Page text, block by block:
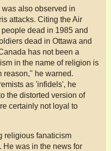
also observed in
attacks. Citing the Air
dead in 1985 and
dead in Ottawa and
has not been a
in the name of religion is
reason," he warned.
as 'infidels', he
the distorted version of
certainly not loyal to
religious fanaticism
He was in the news for